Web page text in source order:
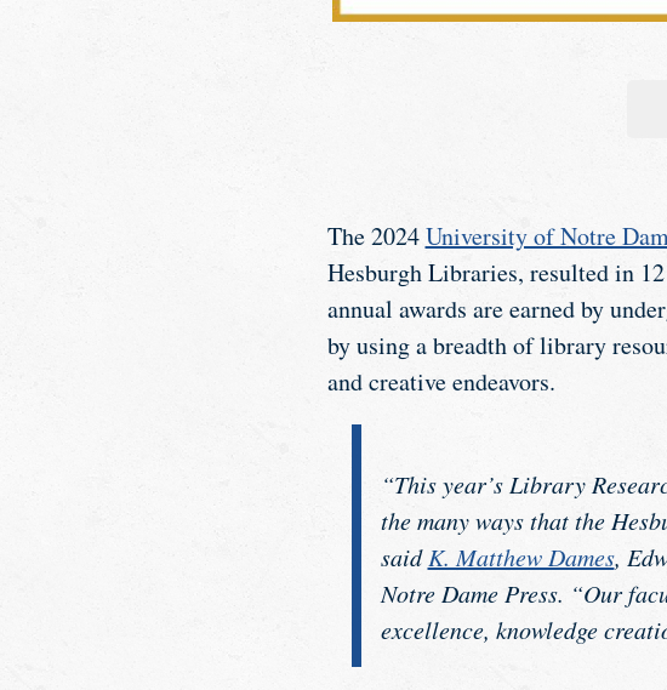
The 2024University of Notre
Hesburgh Libraries, resulted in
annual awards are earned by
by using a breadth of library
and creative endeavors.
“This year’s Library
the many ways that the
saidK. Matthew Dames,
Notre Dame Press. “Our
excellence, knowledge